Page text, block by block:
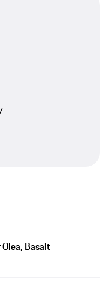
Basalt